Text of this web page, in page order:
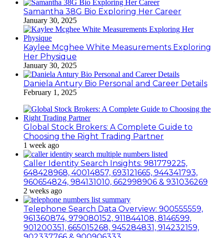
Samantha 38G Bio Exploring Her Career
January 30, 2025
Kaylee Mcghee White Measurements Exploring
Her Physique
January 30, 2025
Daniela Antury Bio Personal and Career Details
February 1, 2025
Global Stock Brokers: A Complete Guide to
Choosing the Right Trading Partner
1 week ago
Caller Identity Search Insights: 981779225,
648428968, 40014857, 693121665, 944341793,
960654824, 984131010, 662998906 & 931036269
2 weeks ago
Telephone Search Data Overview: 900555559,
961360874, 979080152, 911844108, 8146599,
901200351, 665015268, 945284831, 914232159,